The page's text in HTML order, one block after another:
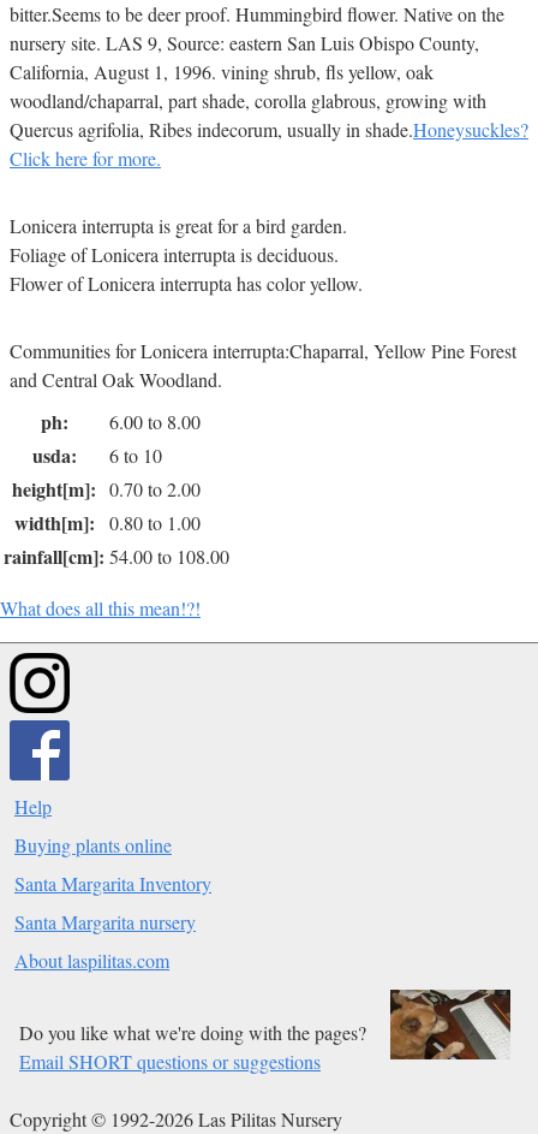
bitter.Seems to be deer proof. Hummingbird flower. Native on the
nursery site. LAS 9, Source: eastern San Luis Obispo County,
California, August 1, 1996. vining shrub, fls yellow, oak
woodland/chaparral, part shade, corolla glabrous, growing with
Quercus agrifolia, Ribes indecorum, usually in shade.Honeysuckles?
Click here for more.
Lonicera interrupta is great for a bird garden.
Foliage of Lonicera interrupta is deciduous.
Flower of Lonicera interrupta has color yellow.
Communities for Lonicera interrupta:Chaparral, Yellow Pine Forest
and Central Oak Woodland.
ph: 6.00 to 8.00
usda: 6 to 10
height[m]: 0.70 to 2.00
width[m]: 0.80 to 1.00
rainfall[cm]: 54.00 to 108.00
What does all this mean!?!
Help
Buying plants online
Santa Margarita Inventory
Santa Margarita nursery
About laspilitas.com
Do you like what we're doing with the pages?
Email SHORT questions or suggestions
Copyright © 1992-2026 Las Pilitas Nursery